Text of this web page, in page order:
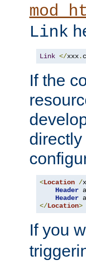
Link
Link </xxx.
If the
<Location /
Header
Header
</Location>
If you